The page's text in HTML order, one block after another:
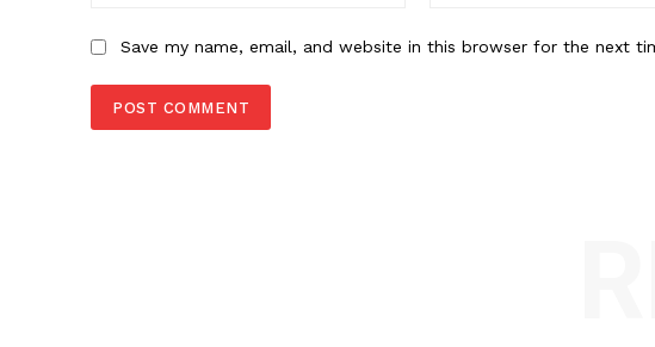
Save my name, email, and website in this browser for the next